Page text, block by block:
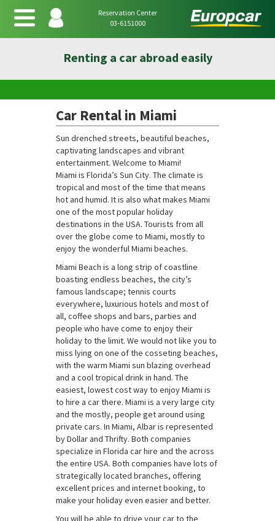
Reservation Center
03-6151000
Renting a car abroad easily
Car Rental in Miami
Sun drenched streets, beautiful beaches,
captivating landscapes and vibrant
entertainment. Welcome to Miami!
Miami is Florida’s Sun City. The climate is
tropical and most of the time that means
hot and humid. It is also what makes Miami
one of the most popular holiday
destinations in the USA. Tourists from all
over the globe come to Miami, mostly to
enjoy the wonderful Miami beaches.
Miami Beach is a long strip of coastline
boasting endless beaches, the city’s
famous landscape; tennis courts
everywhere, luxurious hotels and most of
all, coffee shops and bars, parties and
people who have come to enjoy their
holiday to the limit. We would not like you to
miss lying on one of the cosseting beaches,
with the warm Miami sun blazing overhead
and a cool tropical drink in hand. The
easiest, lowest cost way to enjoy Miami is
to hire a car there. Miami is a very large city
and the mostly, people get around using
private cars. In Miami, Albar is represented
by Dollar and Thrifty. Both companies
specialize in Florida car hire and the across
the entire USA. Both companies have lots of
strategically located branches, offering
excellent prices and internet booking, to
make your holiday even easier and better.
You will be able to drive your car to the